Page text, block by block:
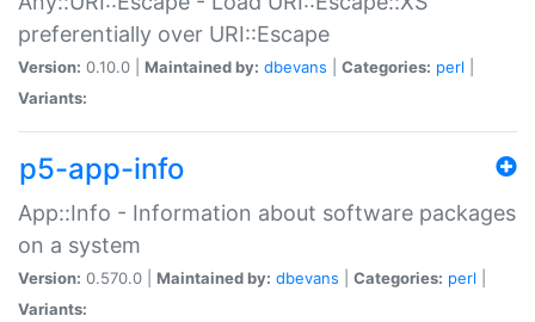
preferentially over URI::Escape
Version: 0.10.0 | Maintained by: dbevans Categories: perl
Variants:
p5-app-info
App::Info - Information about software packages
on a system
Version: 0.570.0 | Maintained by: dbevans Categories: perl
Variants: